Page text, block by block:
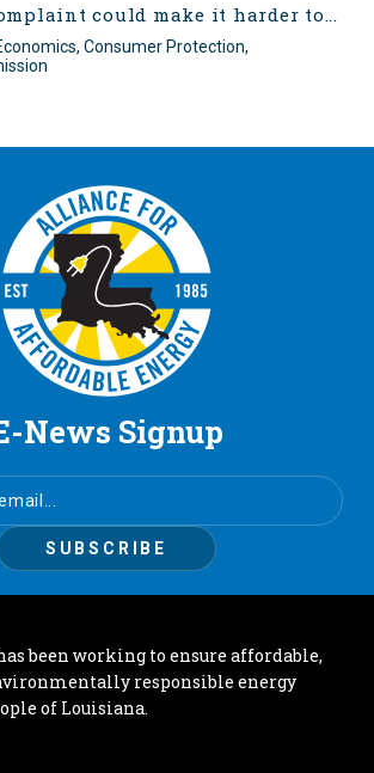
could make it harder to...
Consumer Protection,
News Signup
been working to ensure affordable,
responsible energy
of Louisiana.